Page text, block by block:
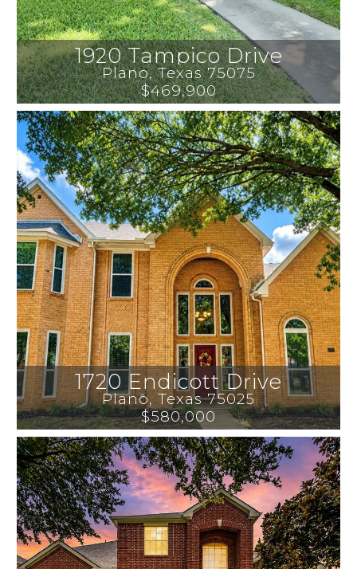
1920 Tampico Drive
Plano, Texas 75075
$469,900
1720 Endicott Drive
Plano, Texas 75025
$580,000